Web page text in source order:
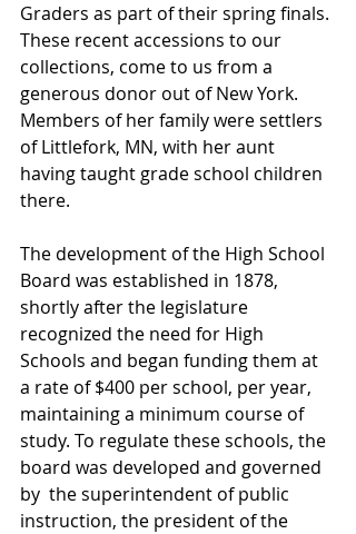
Graders as part of their spring finals.
These recent accessions to our
collections, come to us from a
generous donor out of New York.
Members of her family were settlers
of Littlefork, MN, with her aunt
having taught grade school children
there.
The development of the High School
Board was established in 1878,
shortly after the legislature
recognized the need for High
Schools and began funding them at
a rate of $400 per school, per year,
maintaining a minimum course of
study. To regulate these schools, the
board was developed and governed
by  the superintendent of public
instruction, the president of the